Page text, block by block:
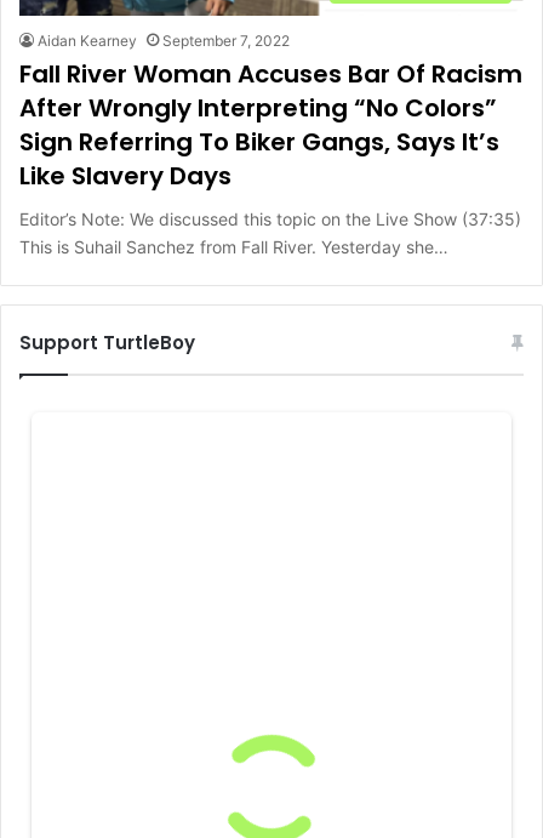
Aidan Kearney September 7, 2022
Fall River Woman Accuses Bar Of Racism
After Wrongly Interpreting “No Colors”
Sign Referring To Biker Gangs, Says It’s
Like Slavery Days
Editor’s Note: We discussed this topic on the Live Show (37:35)
This is Suhail Sanchez from Fall River. Yesterday she…
Support TurtleBoy